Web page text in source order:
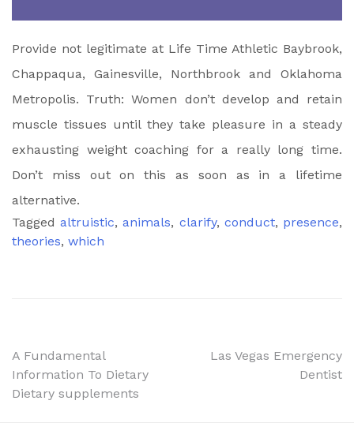
Provide not legitimate at Life Time Athletic Baybrook,
Chappaqua, Gainesville, Northbrook and Oklahoma
Metropolis. Truth: Women don’t develop and retain
muscle tissues until they take pleasure in a steady
exhausting weight coaching for a really long time.
Don’t miss out on this as soon as in a lifetime
alternative.
Taggedaltruistic,animals, clarify, conduct, presence,
theories, which
Post
navigation
A Fundamental
Information To Dietary
Dietary supplements
Las Vegas Emergency
Dentist